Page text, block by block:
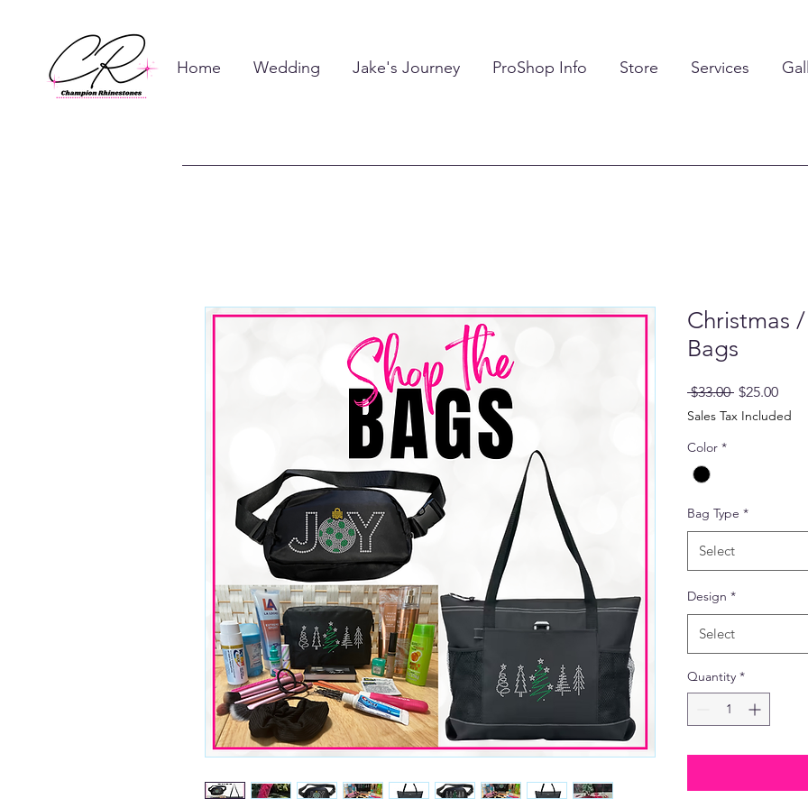
Home Wedding Jake's Journey ProShop Info Store Services
Christmas
Bags
$33.00 Regular
Price
$25.00Sale
Price
Sales Tax Included
Color *
Bag Type *
Select
Design *
Select
Quantity *